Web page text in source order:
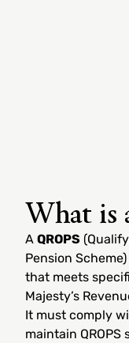
What is
AQROPS
Pension
that meets
Majesty’s
It must comply
maintain QROPS